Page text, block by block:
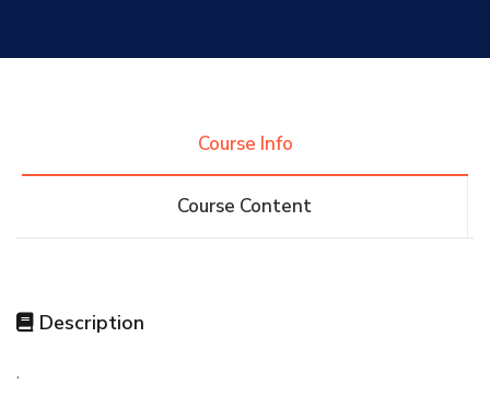
Research
Quick Links
Course Info
Course Content
Description
.